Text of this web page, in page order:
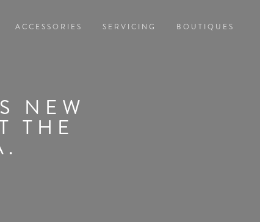
ACCESSORIES SERVICING BOUTIQUES
NEW
THE